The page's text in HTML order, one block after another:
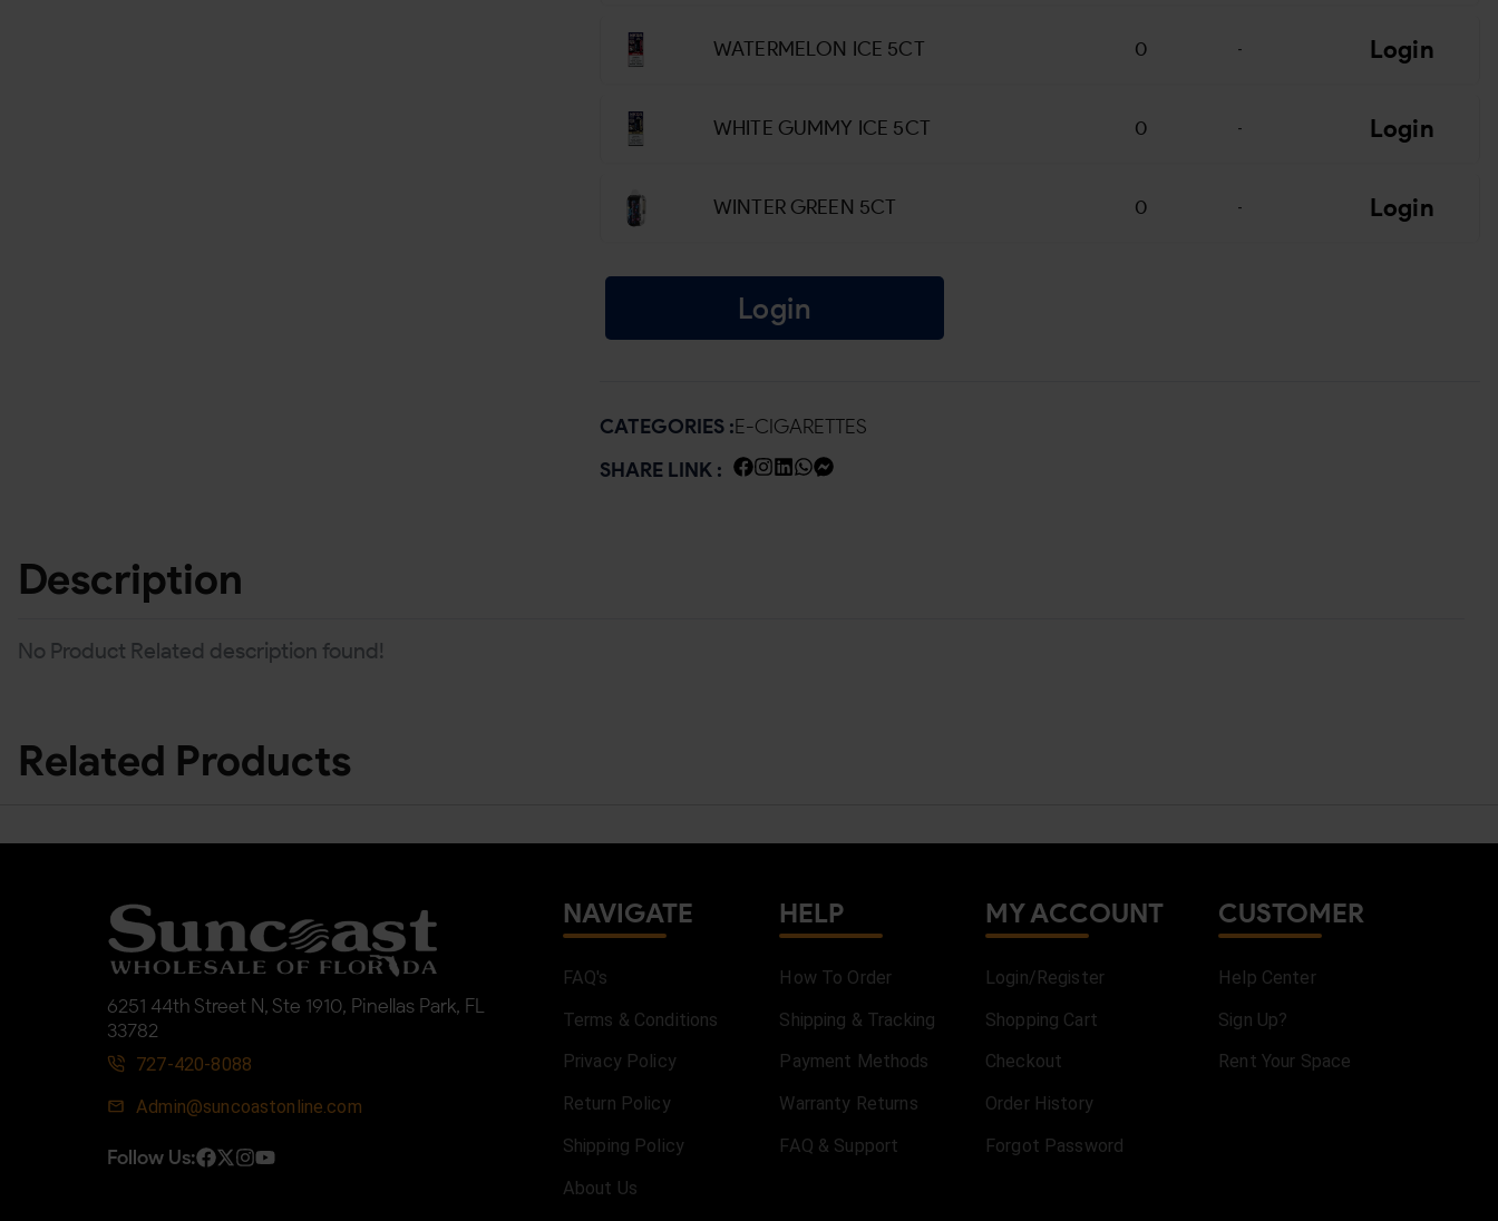
WATERMELON ICE 5CT 0 - Login
WHITE GUMMY ICE 5CT 0 - Login
WINTER GREEN 5CT 0 - Login
Login
CATEGORIES :E-CIGARETTES
SHARE LINK :
Description
No Product Related description found!
Related Products
6251 44th Street N, Ste 1910, Pinellas Park, FL
33782
727-420-8088
Admin@suncoastonline.com
Follow Us:
NAVIGATE
FAQ's
Terms & Conditions
Privacy Policy
Return Policy
Shipping Policy
About Us
HELP
How To Order
Shipping & Tracking
Payment Methods
Warranty Returns
FAQ & Support
MY ACCOUNT
Login/Register
Shopping Cart
Checkout
Order History
Forgot Password
CUSTOMER
Help Center
Sign Up?
Rent Your Space